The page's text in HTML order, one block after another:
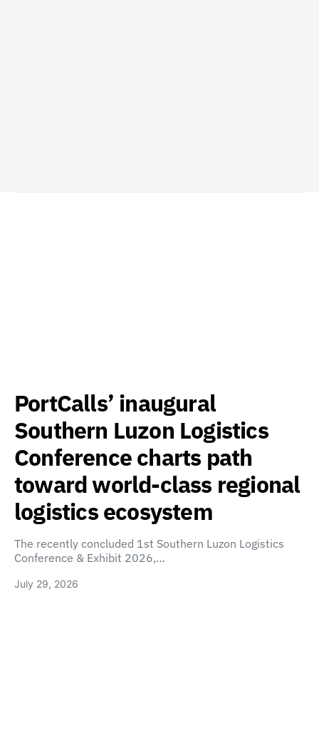
PortCalls’ inaugural
Southern Luzon Logistics
Conference charts path
toward world-class regional
logistics ecosystem
The recently concluded 1st Southern Luzon Logistics
Conference & Exhibit 2026,…
July 29, 2026